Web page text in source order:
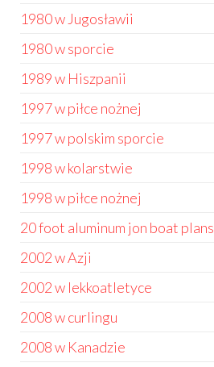
1980 w Jugosławii
1980 w sporcie
1989 w Hiszpanii
1997 w piłce nożnej
1997 w polskim sporcie
1998 w kolarstwie
1998 w piłce nożnej
20 foot aluminum jon boat plans
2002 w Azji
2002 w lekkoatletyce
2008 w curlingu
2008 w Kanadzie